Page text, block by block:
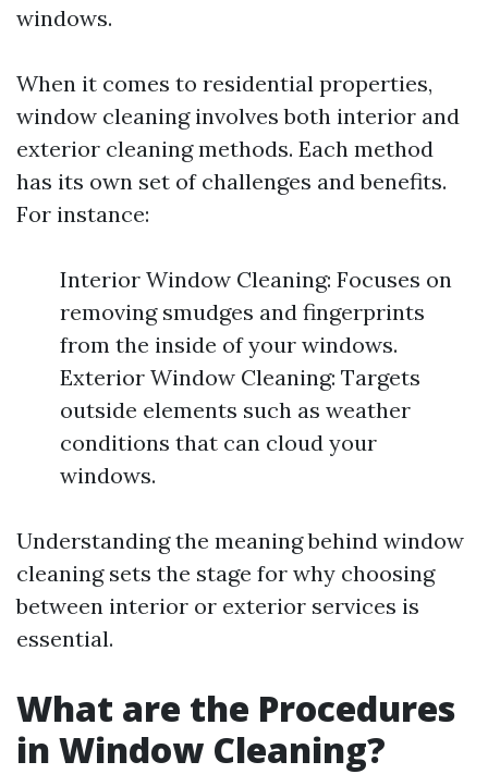
windows.
When it comes to residential properties,
window cleaning involves both interior and
exterior cleaning methods. Each method
has its own set of challenges and benefits.
For instance:
Interior Window Cleaning: Focuses on
removing smudges and fingerprints
from the inside of your windows.
Exterior Window Cleaning: Targets
outside elements such as weather
conditions that can cloud your
windows.
Understanding the meaning behind window
cleaning sets the stage for why choosing
between interior or exterior services is
essential.
What are the Procedures
in Window Cleaning?